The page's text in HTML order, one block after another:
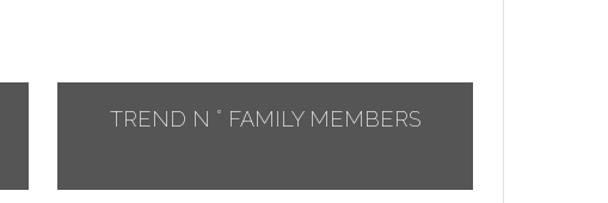
TREND N ° FAMILY MEMBERS